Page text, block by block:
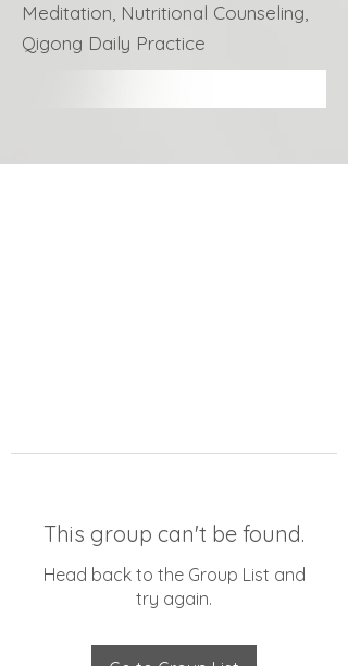
Meditation, Nutritional Counseling,
Qigong Daily Practice
This group can't be found.
Head back to the Group List and
try again.